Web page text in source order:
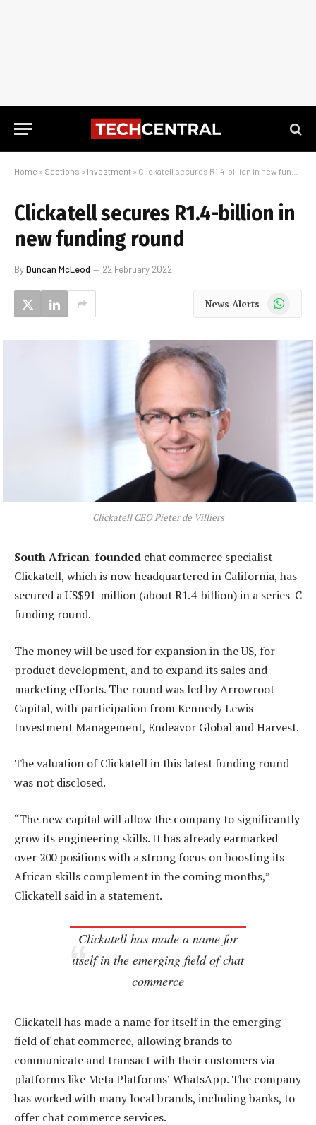
Home » Sections » Investment » Clickatell secures R1.4-billion in new funding round
Clickatell secures R1.4-billion in
new funding round
ByDuncan McLeod 22 February 2022
News Alerts WhatsApp
Clickatell CEO Pieter de Villiers
South African-founded chat commerce specialist
Clickatell, which is now headquartered in California, has
secured a US$91-million (about R1.4-billion) in a series-C
funding round.
The money will be used for expansion in the US, for
product development, and to expand its sales and
marketing efforts. The round was led by Arrowroot
Capital, with participation from Kennedy Lewis
Investment Management, Endeavor Global and Harvest.
The valuation of Clickatell in this latest funding round
was not disclosed.
“The new capital will allow the company to significantly
grow its engineering skills. It has already earmarked
over 200 positions with a strong focus on boosting its
African skills complement in the coming months,”
Clickatell said in a statement.
Clickatell has made a name for
itself in the emerging field of chat
commerce
Clickatell has made a name for itself in the emerging
field of chat commerce, allowing brands to
communicate and transact with their customers via
platforms like Meta Platforms’ WhatsApp. The company
has worked with many local brands, including banks, to
offer chat commerce services.